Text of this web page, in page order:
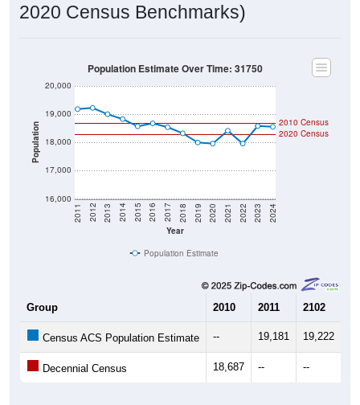
2020 Census Benchmarks)
Population
16,000
17,000
18,000
19,000
20,000
Year
2011 2012 2013 2014 2015 2016 2017 2018 2019 2020 2021 2022 2023 2024
2020 Census
2010 Census
Population Estimate Over Time: 31750
Population Estimate
Group 2010 2011 2102
Census ACS Population Estimate -- 19,181 19,222
Decennial Census 18,687 -- --